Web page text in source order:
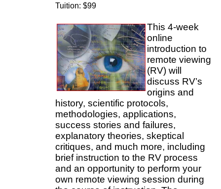
Tuition: $99
This 4-week
online
introduction to
remote viewing
(RV) will
discuss RV’s
origins and
history, scientific protocols,
methodologies, applications,
success stories and failures,
explanatory theories, skeptical
critiques, and much more, including
brief instruction to the RV process
and an opportunity to perform your
own remote viewing session during